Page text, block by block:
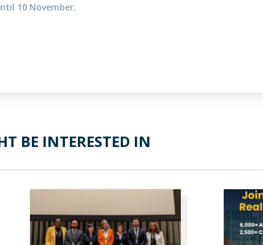
10 November.
BE INTERESTED IN